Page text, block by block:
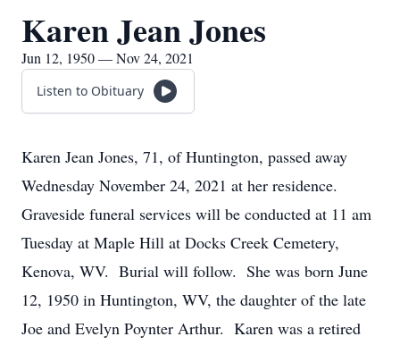
Karen Jean Jones
Jun 12, 1950 — Nov 24, 2021
Listen to Obituary
Karen Jean Jones, 71, of Huntington, passed away
Wednesday November 24, 2021 at her residence.
Graveside funeral services will be conducted at 11 am
Tuesday at Maple Hill at Docks Creek Cemetery,
Kenova, WV. Burial will follow. She was born June
12, 1950 in Huntington, WV, the daughter of the late
Joe and Evelyn Poynter Arthur. Karen was a retired